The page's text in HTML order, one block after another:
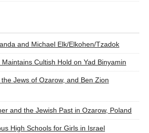
and Michael Elk/Elkohen/Tzadok
Maintains Cultish Hold on Yad Binyamin
Jews of Ozarow, and Ben Zion
and the Jewish Past in Ozarow, Poland
High Schools for Girls in Israel